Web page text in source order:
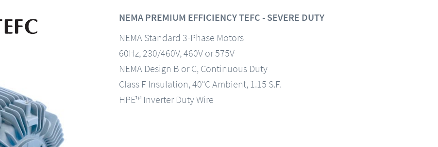
NEMA PREMIUM EFFICIENCY TEFC - SEVERE DUTY
NEMA Standard 3-Phase Motors
60Hz, 230/460V, 460V or 575V
NEMA Design B or C, Continuous Duty
Class F Insulation, 40°C Ambient, 1.15 S.F.
HPE™ Inverter Duty Wire